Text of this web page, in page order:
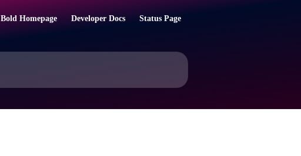
Bold Homepage Developer Docs Status Page